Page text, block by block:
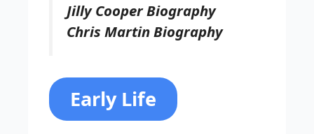
Jilly Cooper Biography
Chris Martin Biography
Early Life